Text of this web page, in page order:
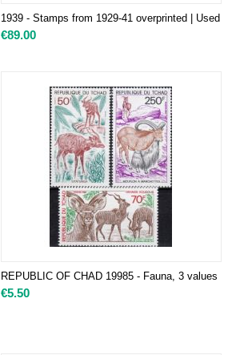
​1939 - Stamps from 1929-41 overprinted | Used
€89.00
REPUBLIC OF CHAD 19985 - Fauna, 3 values
€5.50